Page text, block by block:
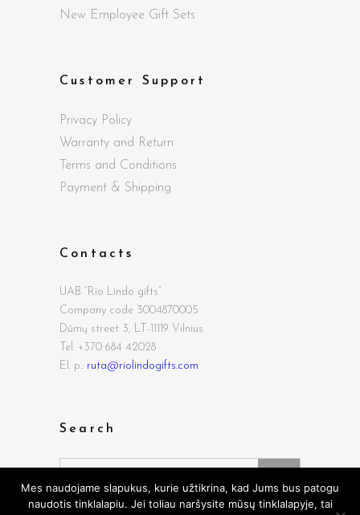
New Employee Gift Sets
Customer Support
Privacy Policy
Warranty and Return
Terms and Conditions
Payment & Shipping
Contacts
UAB “Rio Lindo gifts”
Company code 3004870005
Dūmų street 3, LT-11119 Vilnius
Tel: +370 684 42028
El. p.: ruta@riolindogifts.com
Search
Search
for:
Mes naudojame slapukus, kurie užtikrina, kad Jums bus patogu
naudotis tinklalapiu. Jei toliau naršysite mūsų tinklalapyje, tai